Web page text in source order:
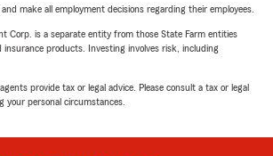
make all employment decisions regarding their employees.
Corp. is a separate entity from those State Farm entities
products. Investing involves risk, including
provide tax or legal advice. Please consult a tax or legal
your personal circumstances.